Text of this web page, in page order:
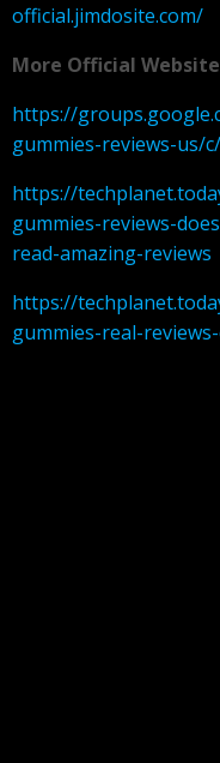
official.jimdosite.com/
More Official
https://
gummies-reviews-us/
https://
gummies-reviews-
read-amazing-reviews
https://
gummies-real-